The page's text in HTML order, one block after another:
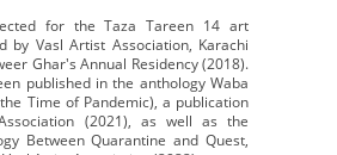
for the Taza Tareen 14 art
by Vasl Artist Association, Karachi
Ghar's Annual Residency (2018).
published in the anthology Waba
Time of Pandemic), a publication
(2021), as well as the
Between Quarantine and Quest,